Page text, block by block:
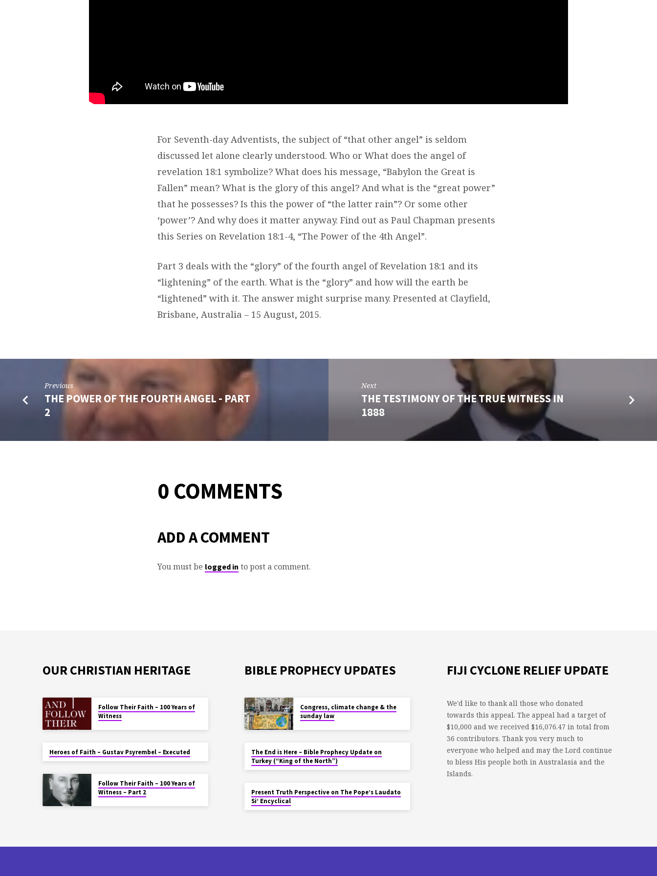
For Seventh-day Adventists, the subject of “that other angel” is seldom
discussed let alone clearly understood. Who or What does the angel of
revelation 18:1 symbolize? What does his message, “Babylon the Great is
Fallen” mean? What is the glory of this angel? And what is the “great power”
that he possesses? Is this the power of “the latter rain”? Or some other
‘power’? And why does it matter anyway. Find out as Paul Chapman presents
this Series on Revelation 18:1-4, “The Power of the 4th Angel”.
Part 3 deals with the “glory” of the fourth angel of Revelation 18:1 and its
“lightening” of the earth. What is the “glory” and how will the earth be
“lightened” with it. The answer might surprise many. Presented at Clayfield,
Brisbane, Australia – 15 August, 2015.
Previous
THE POWER OF THE FOURTH ANGEL - PART
2
Next
THE TESTIMONY OF THE TRUE WITNESS IN
1888
0 COMMENTS
ADD A COMMENT
You must be logged in to post a comment.
OUR CHRISTIAN HERITAGE
Follow Their Faith – 100 Years of
Witness
Heroes of Faith – Gustav Psyrembel – Executed
Follow Their Faith – 100 Years of
Witness – Part 2
BIBLE PROPHECY UPDATES
Congress, climate change & the
sunday law
The End is Here – Bible Prophecy Update on
Turkey (“King of the North”)
Present Truth Perspective on The Pope’s Laudato
Si’ Encyclical
FIJI CYCLONE RELIEF UPDATE
We'd like to thank all those who donated
towards this appeal. The appeal had a target of
$10,000 and we received $16,076.47 in total from
36 contributors. Thank you very much to
everyone who helped and may the Lord continue
to bless His people both in Australasia and the
Islands.